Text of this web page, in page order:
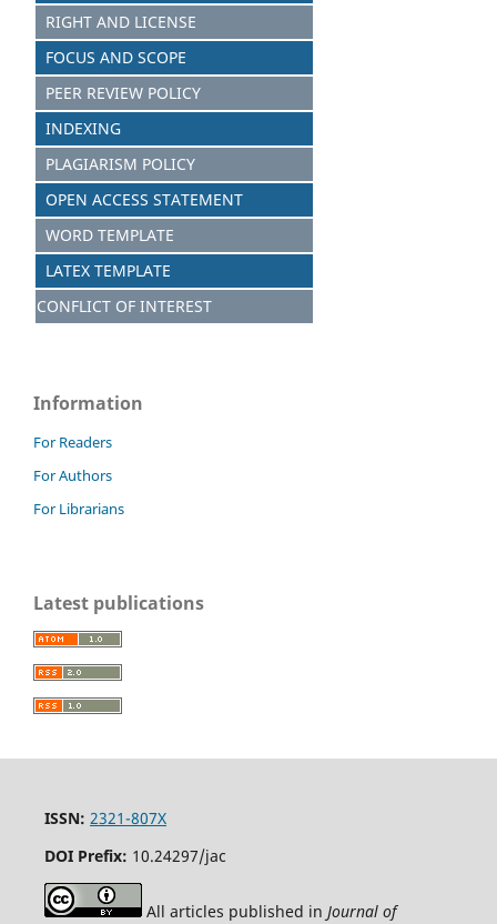
RIGHT AND LICENSE
FOCUS AND SCOPE
PEER REVIEW POLICY
INDEXING
PLAGIARISM POLICY
OPEN ACCESS STATEMENT
WORD TEMPLATE
LATEX TEMPLATE
CONFLICT OF INTEREST
Information
For Readers
For Authors
For Librarians
Latest publications
ISSN: 2321-807X
DOI Prefix: 10.24297/jac
All articles published in Journal of